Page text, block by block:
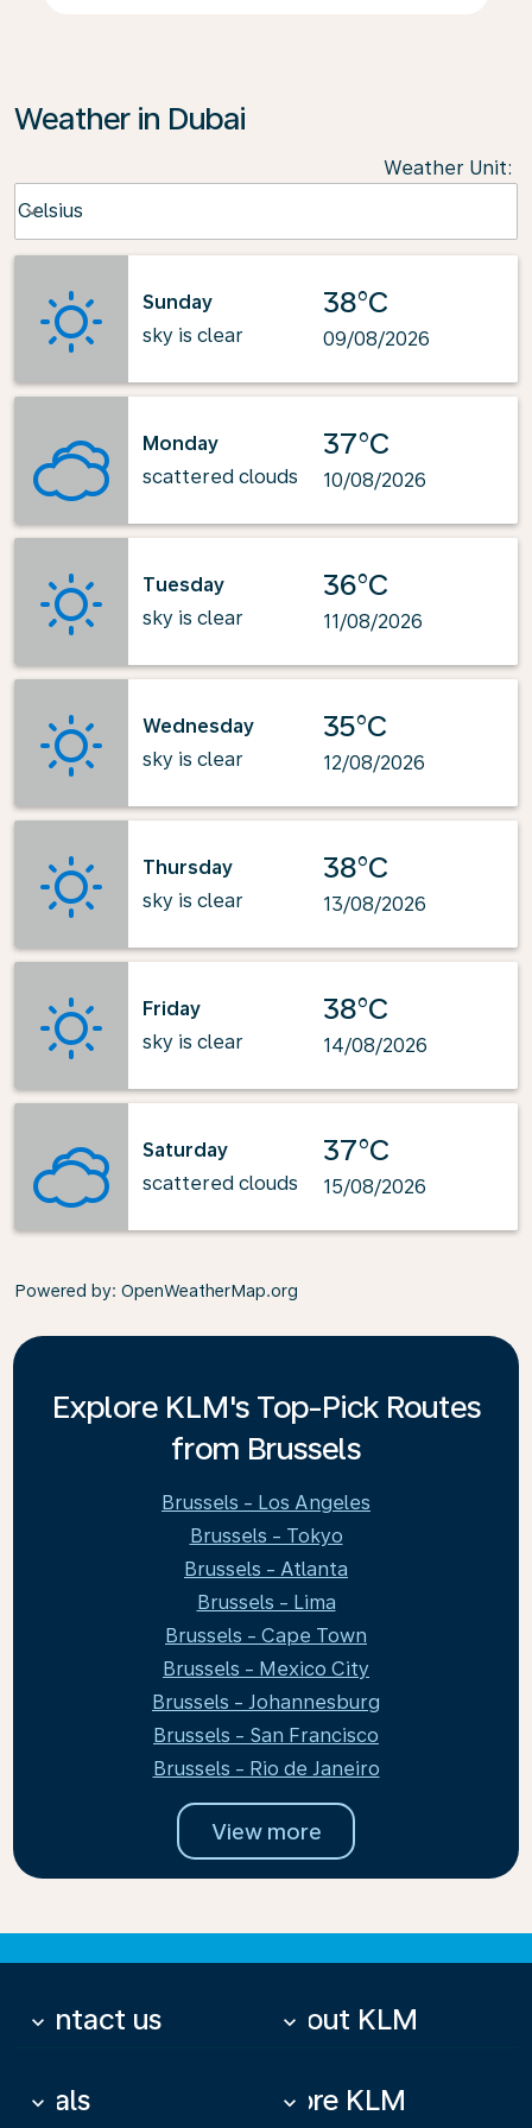
Weather in Dubai
Weather Unit:
Celsius
keyboard_arrow_down
Sunday
sky is clear
38°C
09/08/2026
Monday
scattered clouds
37°C
10/08/2026
Tuesday
sky is clear
36°C
11/08/2026
Wednesday
sky is clear
35°C
12/08/2026
Thursday
sky is clear
38°C
13/08/2026
Friday
sky is clear
38°C
14/08/2026
Saturday
scattered clouds
37°C
15/08/2026
Powered by: OpenWeatherMap.org
Explore KLM's Top-Pick Routes
from Brussels
Brussels - Los Angeles
Brussels - Tokyo
Brussels - Atlanta
Brussels - Lima
Brussels - Cape Town
Brussels - Mexico City
Brussels - Johannesburg
Brussels - San Francisco
Brussels - Rio de Janeiro
View more
Contact us
keyboard_arrow_down About KLM
keyboard_arrow_down
Deals
keyboard_arrow_down More KLM
keyboard_arrow_down